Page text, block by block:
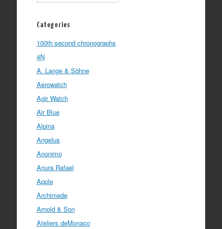
Categories
100th second chronographs
4N
A. Lange & Söhne
Aerowatch
Agir Watch
Air Blue
Alpina
Angelus
Anonimo
Anura Rafael
Apple
Archimede
Arnold & Son
Ateliers deMonaco